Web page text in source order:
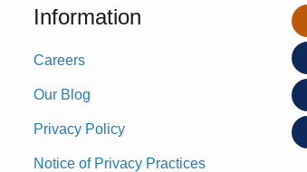
Information
Careers
Our Blog
Privacy Policy
Notice of Privacy Practices